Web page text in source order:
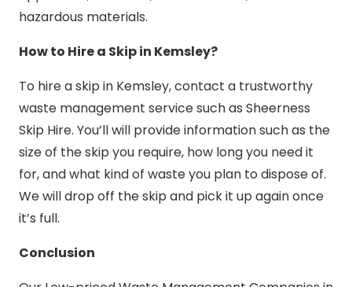
hazardous materials.
How to Hire a Skip in Kemsley?
To hire a skip in Kemsley, contact a trustworthy
waste management service such as Sheerness
Skip Hire. You’ll will provide information such as the
size of the skip you require, how long you need it
for, and what kind of waste you plan to dispose of.
We will drop off the skip and pick it up again once
it’s full.
Conclusion